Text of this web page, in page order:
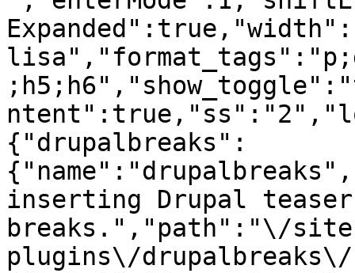
{"drupalbreaks":
inserting Drupal teaser
breaks.","path":"\/
plugins\/